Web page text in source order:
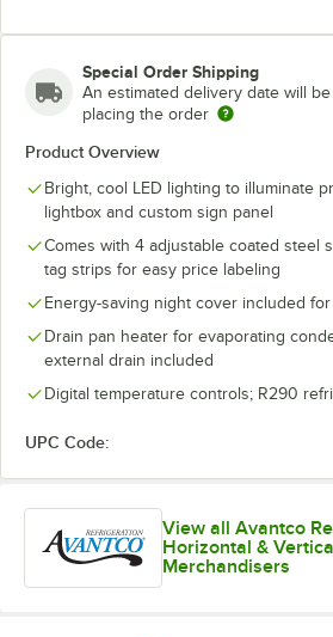
Special Order Shipping
An estimated delivery date will
placing the order
Product Overview
Bright, cool LED lighting to illuminate
lightbox and custom sign panel
Comes with 4 adjustable coated steel
tag strips for easy price labeling
Energy-saving night cover included
Drain pan heater for evaporating
external drain included
Digital temperature controls; R290
UPC Code:
View all Avantco
Horizontal &
Merchandisers